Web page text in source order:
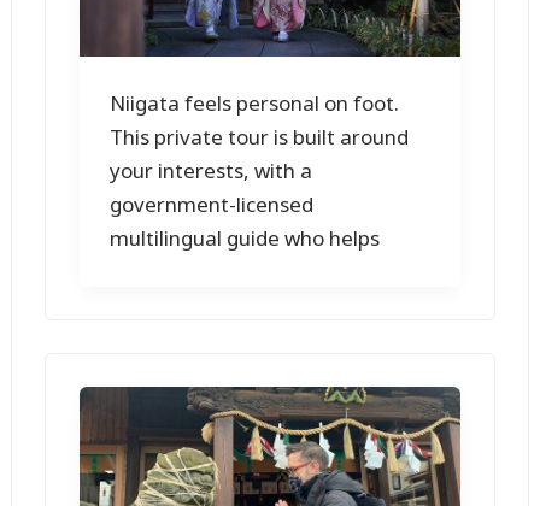
Niigata feels personal on foot.
This private tour is built around
your interests, with a
government-licensed
multilingual guide who helps